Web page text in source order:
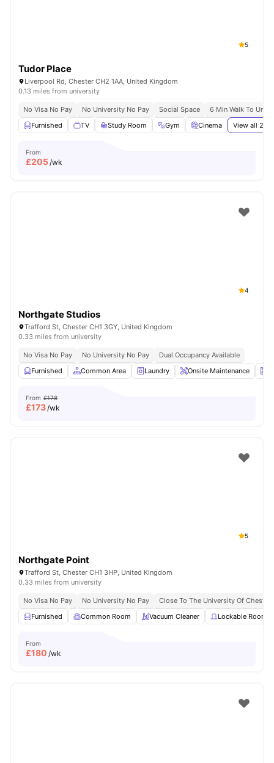
5
Tudor Place
Liverpool Rd, Chester CH2 1AA, United Kingdom
0.13 miles from university
No Visa No Pay No University No Pay Social Space
6 Min Walk To
Furnished
TV Study Room Gym Cinema View all 21
From
£205/wk
4
Northgate Studios
Trafford St, Chester CH1 3GY, United Kingdom
0.33 miles from university
No Visa No Pay No University No Pay
Dual Occupancy Available
Furnished
Common Area Laundry Onsite Maintenance
From £178
£173/wk
5
Northgate Point
Trafford St, Chester CH1 3HP, United Kingdom
0.33 miles from university
No Visa No Pay No University No Pay
Close To The University Of Chester
Furnished
Common Room Vacuum Cleaner Lockable Room
From
£180 /wk